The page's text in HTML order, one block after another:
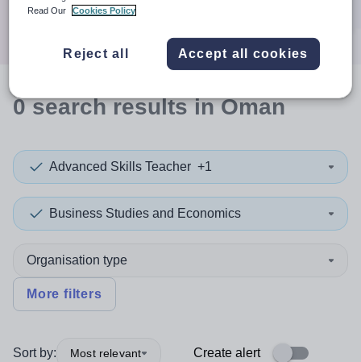
0searchresultsin Oman
Advanced Skills Teacher +1
Business Studies and Economics
Organisation type
More filters
Sort by: Most relevant Create alert
Read Our
Cookies Policy
Reject all Accept all cookies